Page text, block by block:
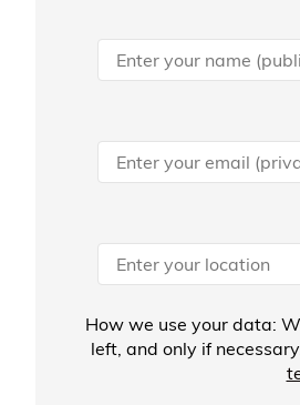
How we use your data:
left, and only if